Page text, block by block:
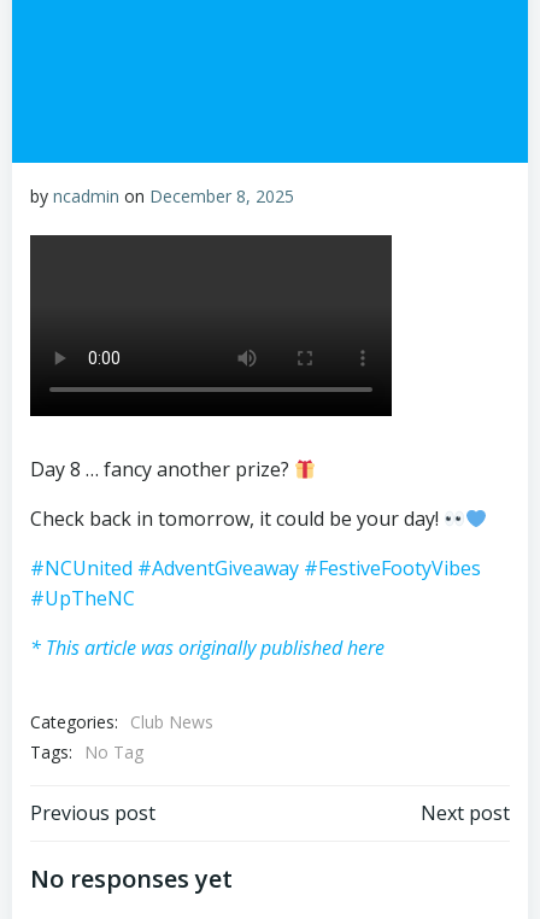
by ncadmin on December 8, 2025
Day 8 … fancy another prize?
Check back in tomorrow, it could be your day!
#NCUnited #AdventGiveaway #FestiveFootyVibes
#UpTheNC
* This article was originally published here
Categories:
Club News
Tags:
No Tag
Post
navigation
Previous post Next post
No responses yet